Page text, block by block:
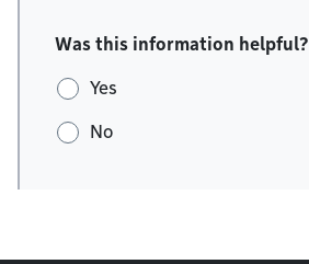
Was this information helpful?
Yes
No